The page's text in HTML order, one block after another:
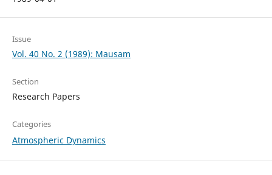
Issue
Vol. 40 No. 2 (1989): Mausam
Section
Research Papers
Categories
Atmospheric Dynamics